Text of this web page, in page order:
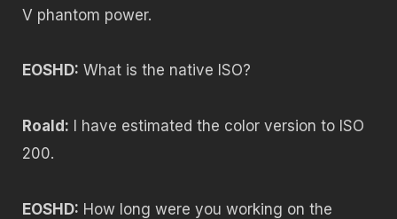
V phantom power.
EOSHD: What is the native ISO?
Roald: I have estimated the color version to ISO
200.
EOSHD: How long were you working on the